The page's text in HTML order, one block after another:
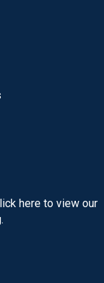
here to view our
.